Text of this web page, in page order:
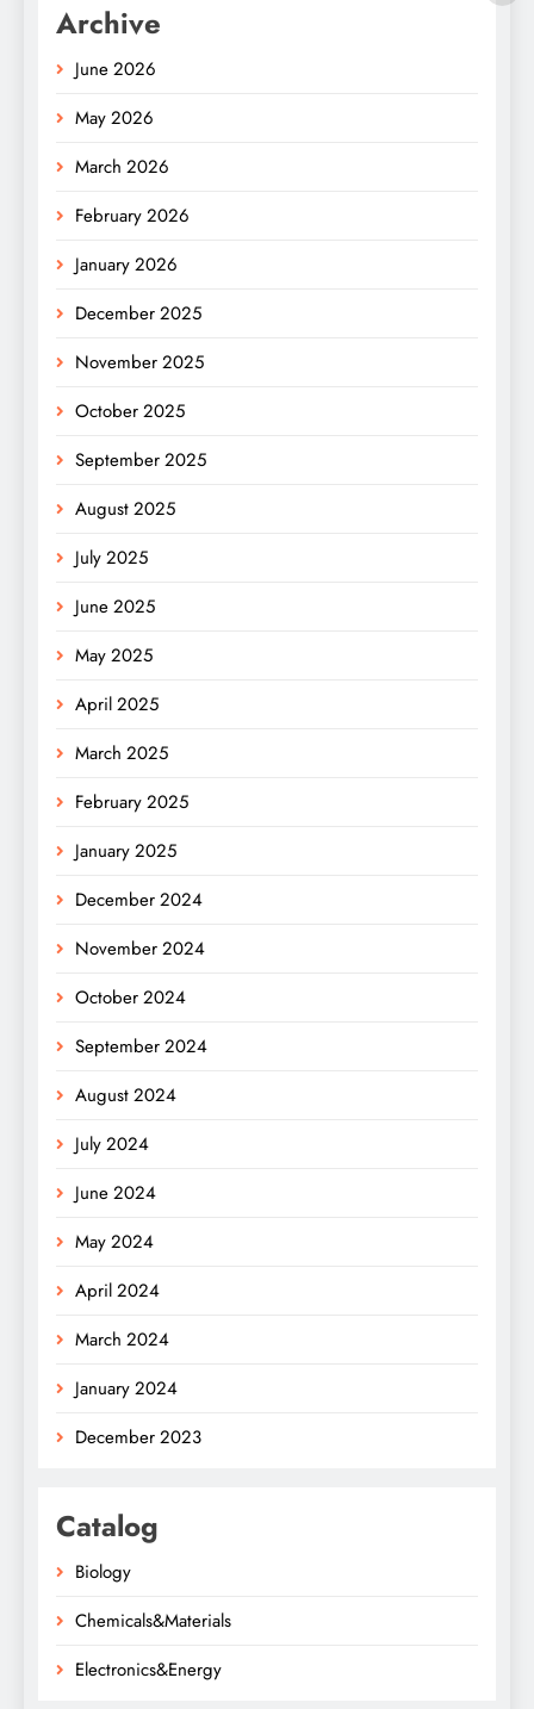
Archive
June 2026
May 2026
March 2026
February 2026
January 2026
December 2025
November 2025
October 2025
September 2025
August 2025
July 2025
June 2025
May 2025
April 2025
March 2025
February 2025
January 2025
December 2024
November 2024
October 2024
September 2024
August 2024
July 2024
June 2024
May 2024
April 2024
March 2024
January 2024
December 2023
Catalog
Biology
Chemicals&Materials
Electronics&Energy